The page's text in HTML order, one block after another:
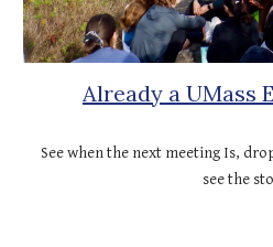
Already a UMass
See when the next meeting Is,
see the